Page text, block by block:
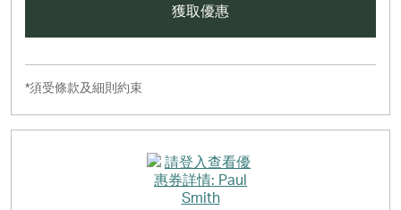
獲取優惠
*須受條款及細則約束